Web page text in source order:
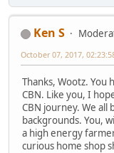
Ken S
October 07, 2017,
Thanks, Wootz.
CBN. Like you, I
CBN journey. We
backgrounds. You,
a high energy
curious home shop